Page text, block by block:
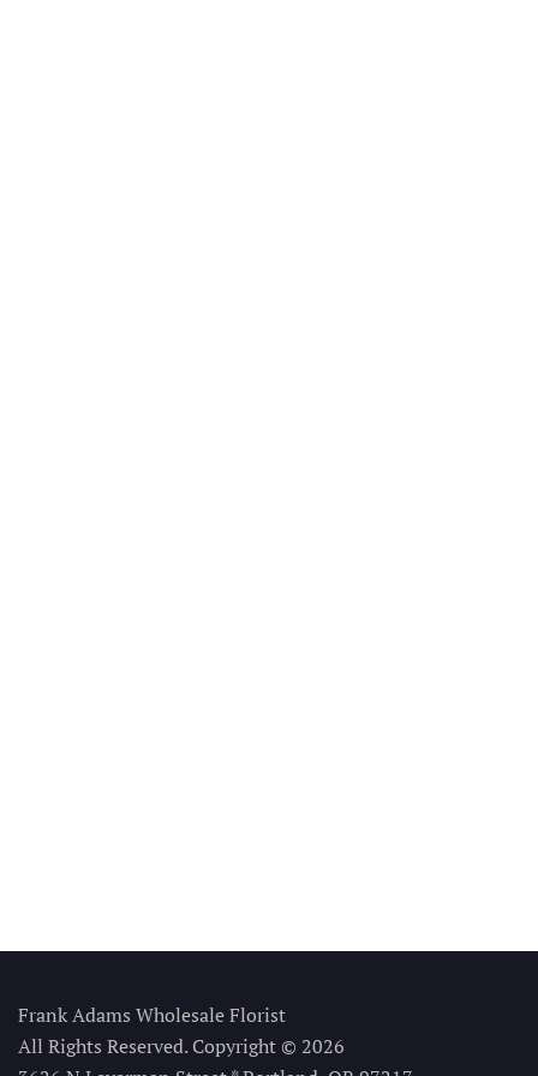
Frank Adams Wholesale Florist
All Rights Reserved. Copyright © 2026